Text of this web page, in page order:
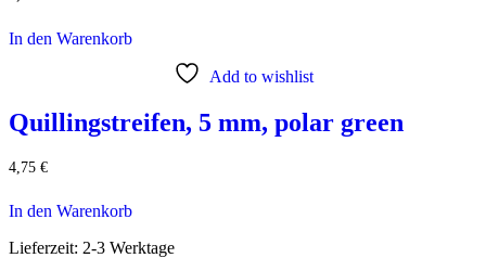
In den Warenkorb
Add to wishlist
Quillingstreifen, 5 mm, polar green
4,75 €
In den Warenkorb
Lieferzeit: 2-3 Werktage